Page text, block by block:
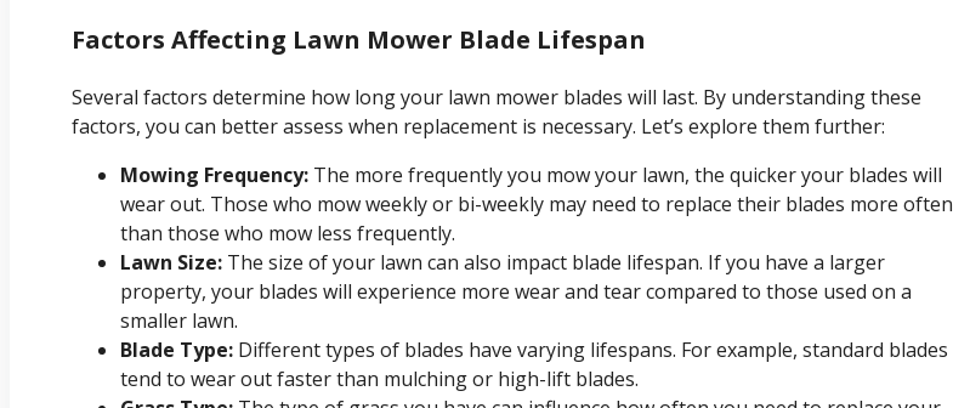
Factors Affecting Lawn Mower Blade Lifespan
Several factors determine how long your lawn mower blades will last. By understanding these
factors, you can better assess when replacement is necessary. Let’s explore them further:
Mowing Frequency: The more frequently you mow your lawn, the quicker your blades will
wear out. Those who mow weekly or bi-weekly may need to replace their blades more often
than those who mow less frequently.
Lawn Size: The size of your lawn can also impact blade lifespan. If you have a larger
property, your blades will experience more wear and tear compared to those used on a
smaller lawn.
Blade Type: Different types of blades have varying lifespans. For example, standard blades
tend to wear out faster than mulching or high-lift blades.